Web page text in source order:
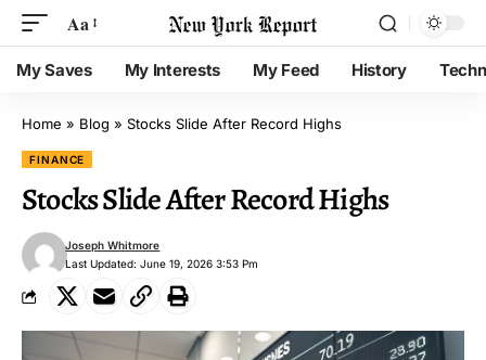
Aa
My Saves My Interests My Feed History
Home » Blog » Stocks Slide After Record Highs
FINANCE
Stocks Slide After Record Highs
Last Updated: June 19, 2026 3:53 Pm
Joseph Whitmore